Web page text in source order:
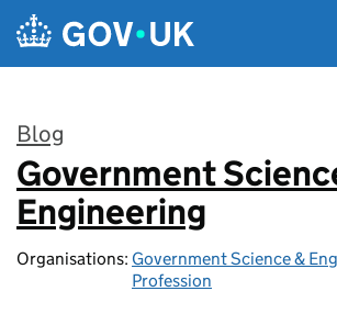
Skip to main content
Blog
:
Government
Engineering
Organisations: Government Science &
Profession